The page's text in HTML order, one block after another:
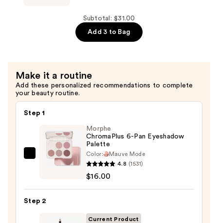
Subtotal: $31.00
Add 3 to Bag
Make it a routine
Add these personalized recommendations to complete
your beauty routine.
Step 1
Morphe
Eyeshadow
Morphe
ChromaPlus 6-Pan Eyeshadow
Palette
Color:
Mauve Mode
4.8 (1531)
$16.00
Step 2
Current Product